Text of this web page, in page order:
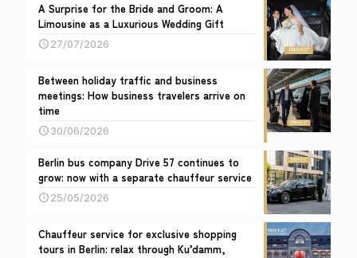
A Surprise for the Bride and Groom: A
Limousine as a Luxurious Wedding Gift
27/07/2026
Between holiday traffic and business
meetings: How business travelers arrive on
time
30/06/2026
Berlin bus company Drive 57 continues to
grow: now with a separate chauffeur service
25/05/2026
Chauffeur service for exclusive shopping
tours in Berlin: relax through Ku’damm,